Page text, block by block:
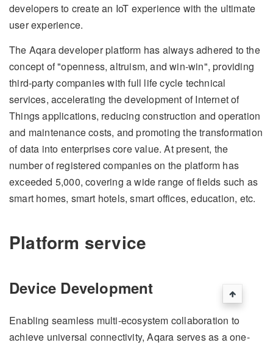
developers to create an IoT experience with the ultimate
user experience.
The Aqara developer platform has always adhered to the
concept of "openness, altruism, and win-win", providing
third-party companies with full life cycle technical
services, accelerating the development of Internet of
Things applications, reducing construction and operation
and maintenance costs, and promoting the transformation
of data into enterprises core value. At present, the
number of registered companies on the platform has
exceeded 5,000, covering a wide range of fields such as
smart homes, smart hotels, smart offices, education, etc.
Platform service
Device Development
Enabling seamless multi-ecosystem collaboration to
achieve universal connectivity, Aqara serves as a one-